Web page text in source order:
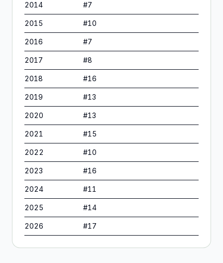
2014 #7
2015 #10
2016 #7
2017 #8
2018 #16
2019 #13
2020 #13
2021 #15
2022 #10
2023 #16
2024 #11
2025 #14
2026 #17